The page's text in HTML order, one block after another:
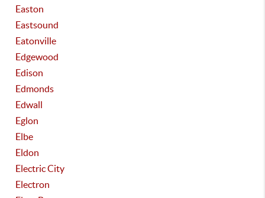
Easton
Eastsound
Eatonville
Edgewood
Edison
Edmonds
Edwall
Eglon
Elbe
Eldon
Electric City
Electron